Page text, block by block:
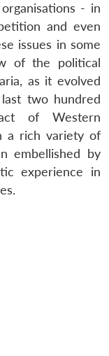
- in
and even
issues in some
of the political
as it evolved
two hundred
of Western
a rich variety of
embellished by
experience in